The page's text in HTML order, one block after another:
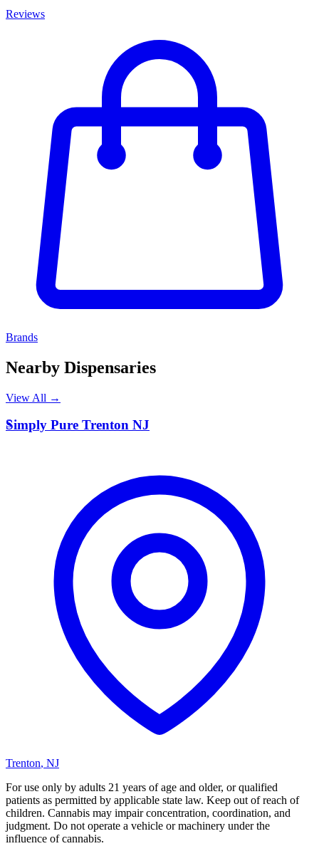
Reviews
Brands
Nearby Dispensaries
View All →
S
Simply Pure Trenton NJ
Trenton, NJ
For use only by adults 21 years of age and older, or qualified
patients as permitted by applicable state law. Keep out of reach of
children. Cannabis may impair concentration, coordination, and
judgment. Do not operate a vehicle or machinery under the
influence of cannabis.